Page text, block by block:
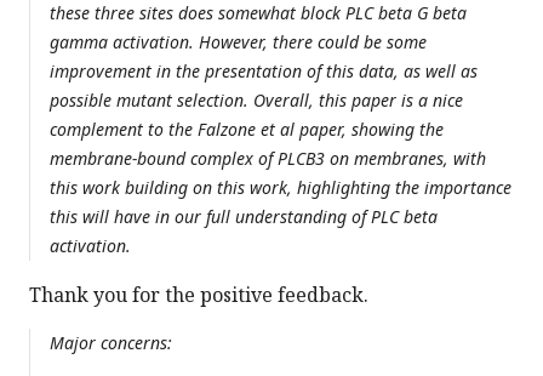
these three sites does somewhat block PLC beta G beta
gamma activation. However, there could be some
improvement in the presentation of this data, as well as
possible mutant selection. Overall, this paper is a nice
complement to the Falzone et al paper, showing the
membrane-bound complex of PLCB3 on membranes, with
this work building on this work, highlighting the importance
this will have in our full understanding of PLC beta
activation.
Thank you for the positive feedback.
Major concerns: